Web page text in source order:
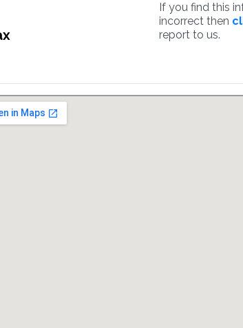
If you find this
incorrect then
report to us.